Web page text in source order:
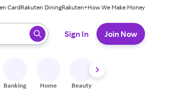
CardRakuten DiningRakuten+How We Make Money
to select.
Sign In Join Now
Banking Home Beauty